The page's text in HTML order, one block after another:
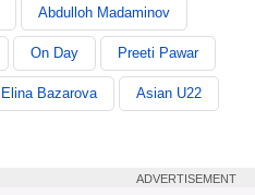
Abdulloh Madaminov
On Day Preeti Pawar
Elina Bazarova Asian U22
ADVERTISEMENT